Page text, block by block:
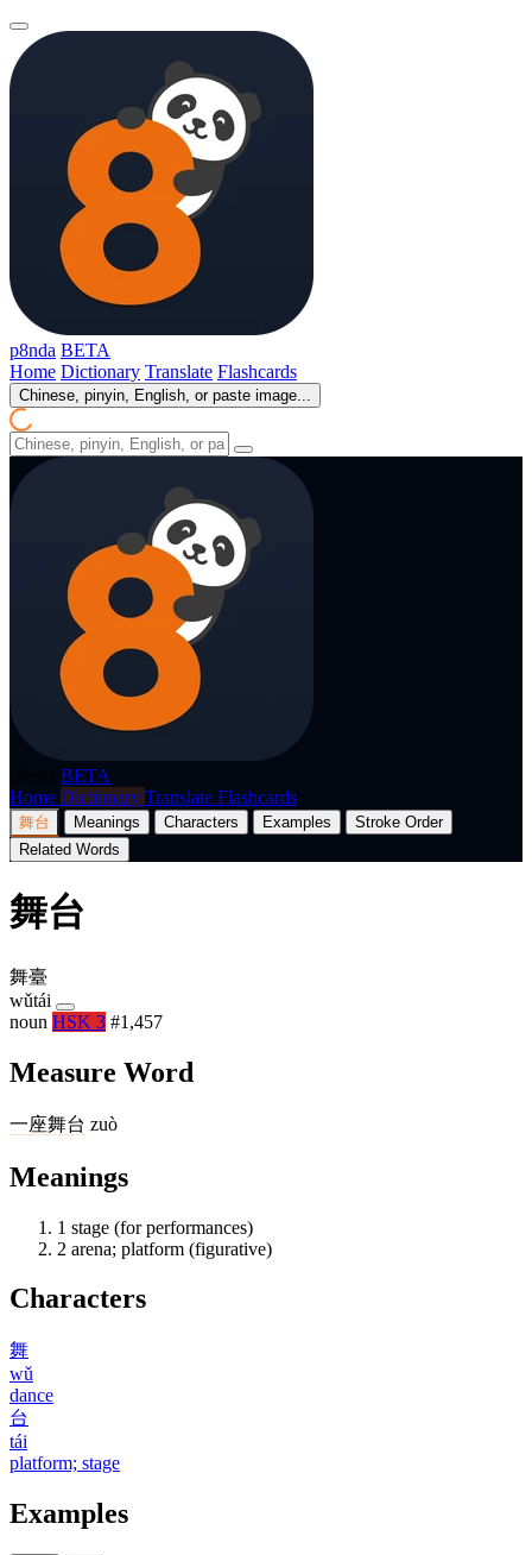
p8nda BETA
Home Dictionary Translate Flashcards
Chinese, pinyin, English, or paste image...
BETA
Home Dictionary Translate Flashcards
舞台 Meanings Characters Examples
Stroke Order
Related Words
舞台
舞臺
wǔtái
noun HSK 3 #1,457
Measure Word
一座舞台 zuò
Meanings
1 stage (for performances)
2 arena; platform (figurative)
Characters
舞
wǔ
dance
台
tái
platform; stage
Examples